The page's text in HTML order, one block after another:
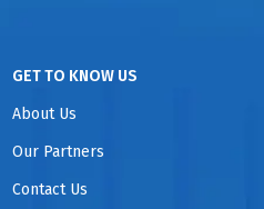
GET TO KNOW US
About Us
Our Partners
Contact Us